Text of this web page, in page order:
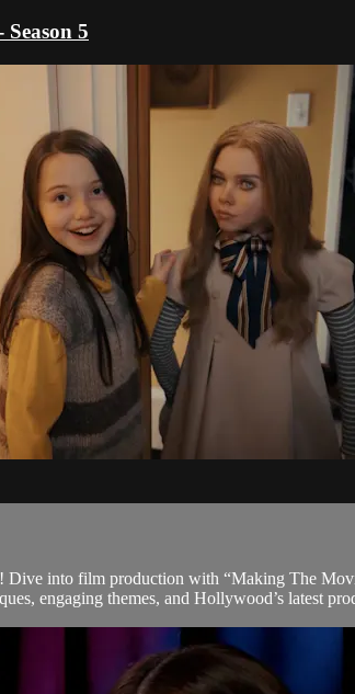
5
into film production with “Making The
engaging themes, and Hollywood’s latest